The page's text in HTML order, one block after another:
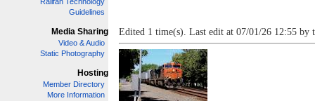
Guidelines
Media Sharing
Video & Audio
Static Photography
Hosting
Member Directory
More Information
Edited 1 time(s). Last edit at 07/01/26 12:55 by